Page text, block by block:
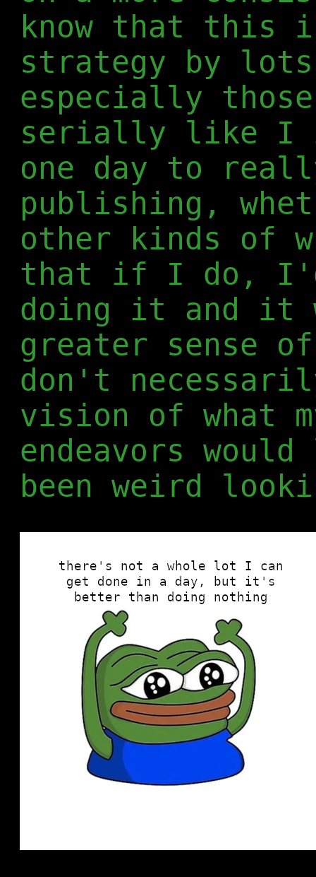
know that this
strategy by
especially
serially like I
one day to
publishing,
other kinds of
that if I do,
doing it and it
greater sense
don't
vision of what
endeavors
been weird